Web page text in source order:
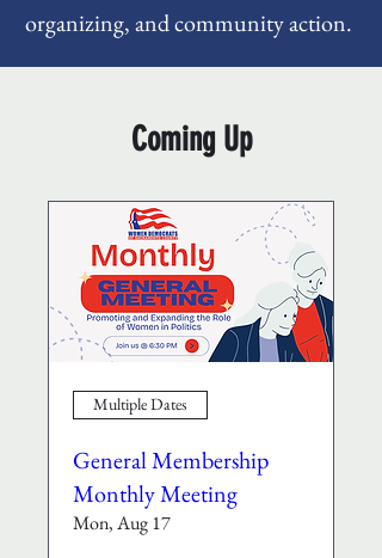
organizing, and community action.
Coming Up
Multiple Dates
General Membership
Monthly Meeting
Mon, Aug 17